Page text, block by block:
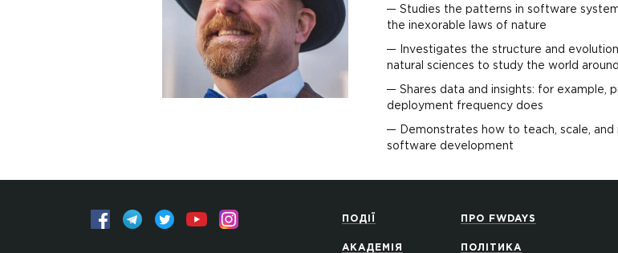
Studies the patterns in software
the inexorable laws of nature
Investigates the structure and
natural sciences to study the world
Shares data and insights: for example,
deployment frequency does
Demonstrates how to teach, scale,
software development
ПОДІЇ
АКАДЕМІЯ
ПРО FWDAYS
ПОЛІТИКА